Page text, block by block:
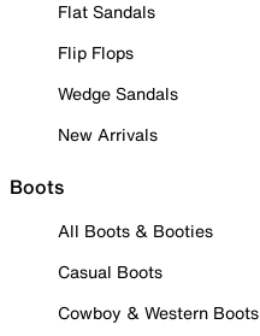
Flat Sandals
Flip Flops
Wedge Sandals
New Arrivals
Boots
All Boots & Booties
Casual Boots
Cowboy & Western Boots